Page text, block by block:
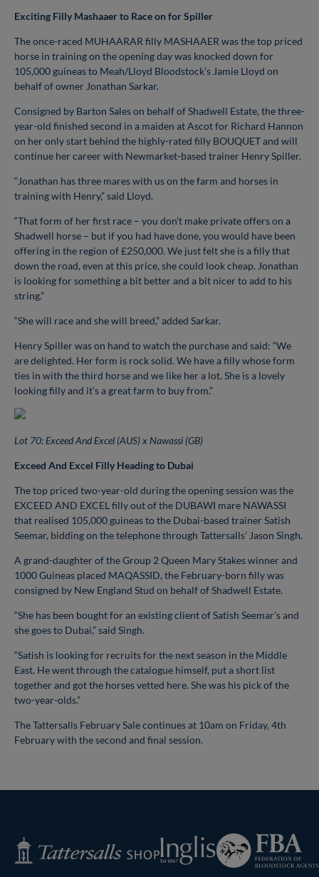
Exciting Filly Mashaaer to Race on for Spiller
The once-raced MUHAARAR filly MASHAAER was the top priced
horse in training on the opening day was knocked down for
105,000 guineas to Meah/Lloyd Bloodstock’s Jamie Lloyd on
behalf of owner Jonathan Sarkar.
Consigned by Barton Sales on behalf of Shadwell Estate, the three-
year-old finished second in a maiden at Ascot for Richard Hannon
on her only start behind the highly-rated filly BOUQUET and will
continue her career with Newmarket-based trainer Henry Spiller.
“Jonathan has three mares with us on the farm and horses in
training with Henry,” said Lloyd.
“That form of her first race – you don’t make private offers on a
Shadwell horse – but if you had have done, you would have been
offering in the region of £250,000. We just felt she is a filly that
down the road, even at this price, she could look cheap. Jonathan
is looking for something a bit better and a bit nicer to add to his
string.”
“She will race and she will breed,” added Sarkar.
Henry Spiller was on hand to watch the purchase and said: “We
are delighted. Her form is rock solid. We have a filly whose form
ties in with the third horse and we like her a lot. She is a lovely
looking filly and it’s a great farm to buy from.”
Lot 70: Exceed And Excel (AUS) x Nawassi (GB)
Exceed And Excel Filly Heading to Dubai
The top priced two-year-old during the opening session was the
EXCEED AND EXCEL filly out of the DUBAWI mare NAWASSI
that realised 105,000 guineas to the Dubai-based trainer Satish
Seemar, bidding on the telephone through Tattersalls’ Jason Singh.
A grand-daughter of the Group 2 Queen Mary Stakes winner and
1000 Guineas placed MAQASSID, the February-born filly was
consigned by New England Stud on behalf of Shadwell Estate.
“She has been bought for an existing client of Satish Seemar’s and
she goes to Dubai,” said Singh.
“Satish is looking for recruits for the next season in the Middle
East. He went through the catalogue himself, put a short list
together and got the horses vetted here. She was his pick of the
two-year-olds.”
The Tattersalls February Sale continues at 10am on Friday, 4th
February with the second and final session.
Tattersalls
Shop
Inglis
Federation
of
Bloodstock